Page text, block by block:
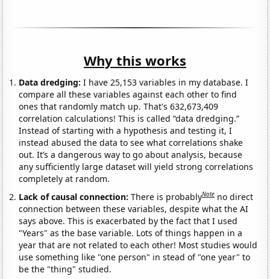
Why this works
Data dredging: I have 25,153 variables in my database. I
compare all these variables against each other to find
ones that randomly match up. That's 632,673,409
correlation calculations! This is called “data dredging.”
Instead of starting with a hypothesis and testing it, I
instead abused the data to see what correlations shake
out. It’s a dangerous way to go about analysis, because
any sufficiently large dataset will yield strong correlations
completely at random.
Lack of causal connection:There is probablyNote no direct
connection between these variables, despite what the AI
says above. This is exacerbated by the fact that I used
"Years" as the base variable. Lots of things happen in a
year that are not related to each other! Most studies would
use something like "one person" in stead of "one year" to
be the "thing" studied.